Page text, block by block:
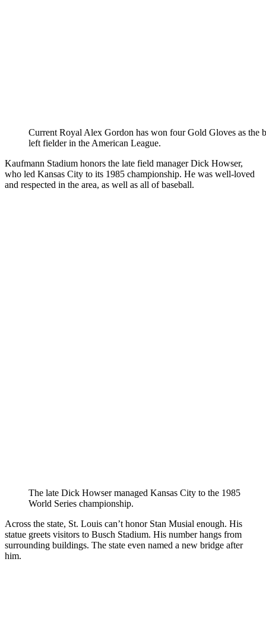
Current Royal Alex Gordon has won four Gold Gloves as the
left fielder in the American League.
Kaufmann Stadium honors the late field manager Dick Howser,
who led Kansas City to its 1985 championship. He was well-loved
and respected in the area, as well as all of baseball.
The late Dick Howser managed Kansas City to the 1985
World Series championship.
Across the state, St. Louis can’t honor Stan Musial enough. His
statue greets visitors to Busch Stadium. His number hangs from
surrounding buildings. The state even named a new bridge after
him.